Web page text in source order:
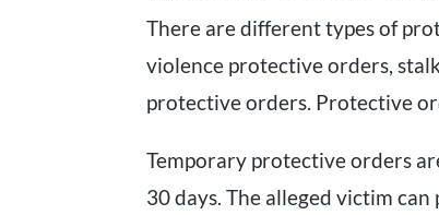
There are different types of
violence protective orders,
protective orders. Protective
Temporary protective orders
30 days. The alleged victim